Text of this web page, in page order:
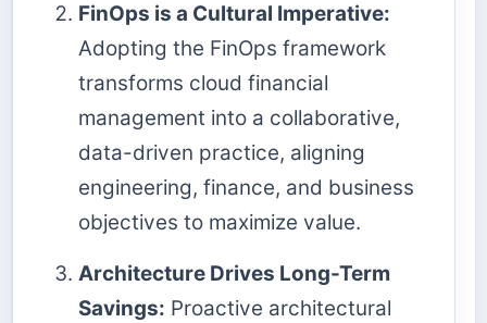
FinOps is a Cultural Imperative:
Adopting the FinOps framework
transforms cloud financial
management into a collaborative,
data-driven practice, aligning
engineering, finance, and business
objectives to maximize value.
Architecture Drives Long-Term
Savings: Proactive architectural